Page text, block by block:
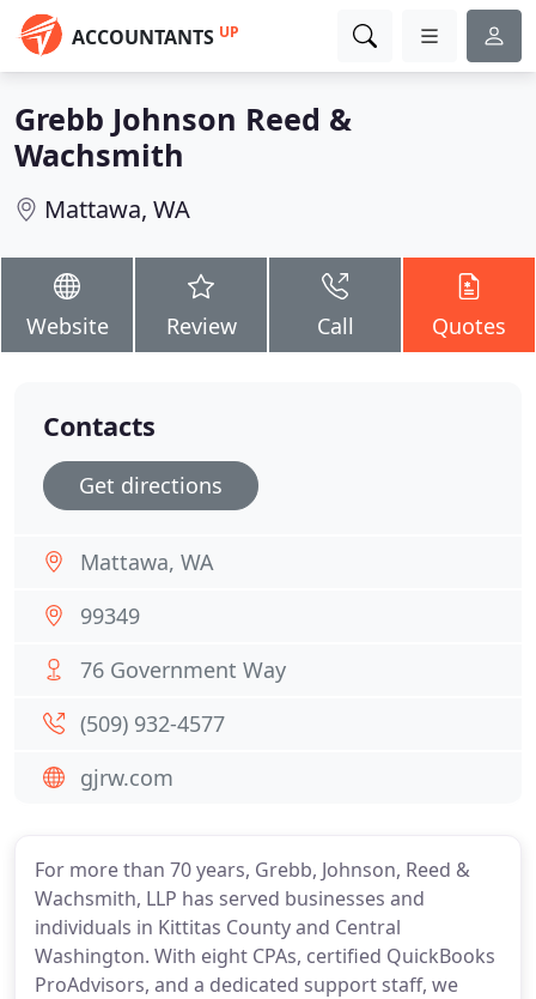
ACCOUNTANTS UP
Grebb Johnson Reed &
Wachsmith
Mattawa, WA
Website Review Call Quotes
For more than 70 years, Grebb, Johnson, Reed &
Wachsmith, LLP has served businesses and
individuals in Kittitas County and Central
Washington. With eight CPAs, certified QuickBooks
ProAdvisors, and a dedicated support staff, we
Contacts
Get directions
Mattawa, WA
99349
76 Government Way
(509) 932-4577
gjrw.com